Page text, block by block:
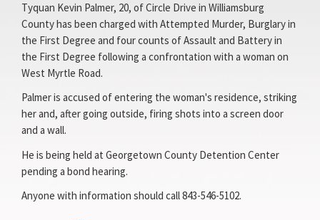
Tyquan Kevin Palmer, 20, of Circle Drive in Williamsburg
County has been charged with Attempted Murder, Burglary in
the First Degree and four counts of Assault and Battery in
the First Degree following a confrontation with a woman on
West Myrtle Road.
Palmer is accused of entering the woman's residence, striking
her and, after going outside, firing shots into a screen door
and a wall.
He is being held at Georgetown County Detention Center
pending a bond hearing.
Anyone with information should call 843-546-5102.